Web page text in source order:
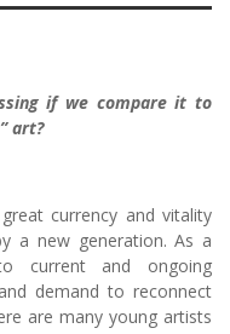
if we compare it to
art?
currency and vitality
a new generation. As a
current and ongoing
demand to reconnect
are many young artists